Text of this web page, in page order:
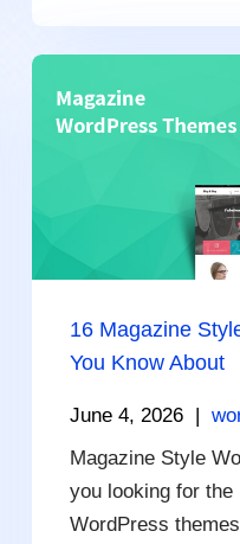
16 Magazine
You Know About
June 4, 2026 |
Magazine Style
you looking for
WordPress